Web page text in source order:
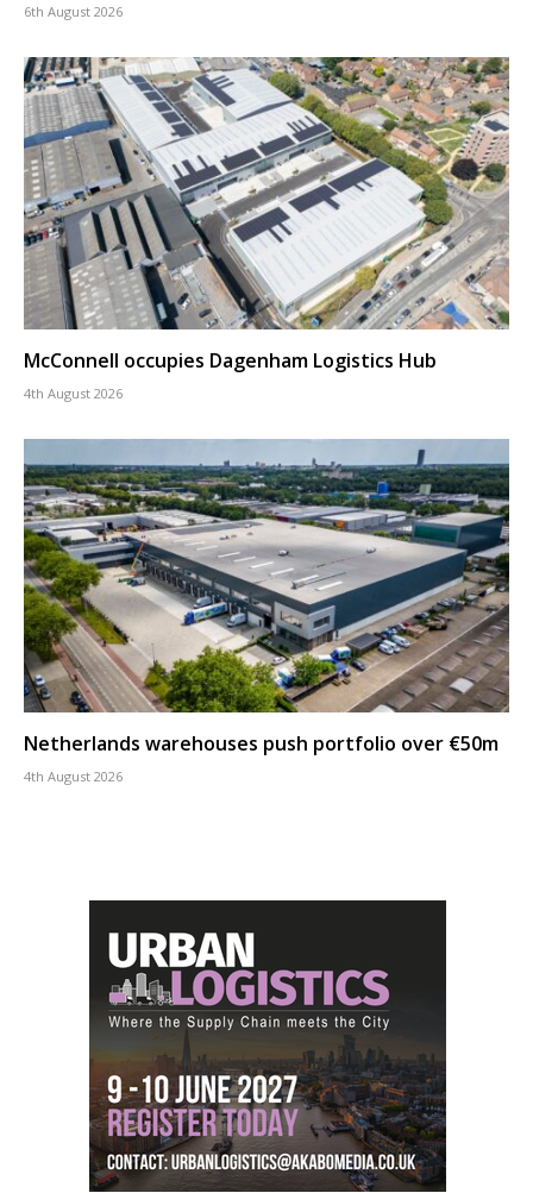
6th August 2026
McConnell occupies Dagenham Logistics Hub
4th August 2026
Netherlands warehouses push portfolio over €50m
4th August 2026